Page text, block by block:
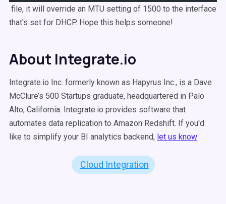
file, it will override an MTU setting of 1500 to the interface
that's set for DHCP. Hope this helps someone!
About Integrate.io
Integrate.io Inc. formerly known as Hapyrus Inc., is a Dave
McClure’s 500 Startups graduate, headquartered in Palo
Alto, California. Integrate.io provides software that
automates data replication to Amazon Redshift. If you'd
like to simplify your BI analytics backend, let us know.
Cloud Integration